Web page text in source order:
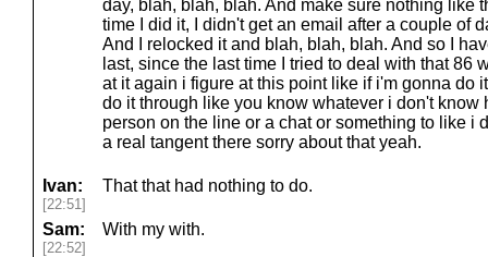
day, blah, blah, blah. And make sure nothing like
time I did it, I didn't get an email after a couple of
And I relocked it and blah, blah, blah. And so I
last, since the last time I tried to deal with that 86
at it again i figure at this point like if i'm gonna do
do it through like you know whatever i don't know
person on the line or a chat or something to like i
a real tangent there sorry about that yeah.
Ivan:
[22:51]
That that had nothing to do.
Sam:
[22:52]
With my with.